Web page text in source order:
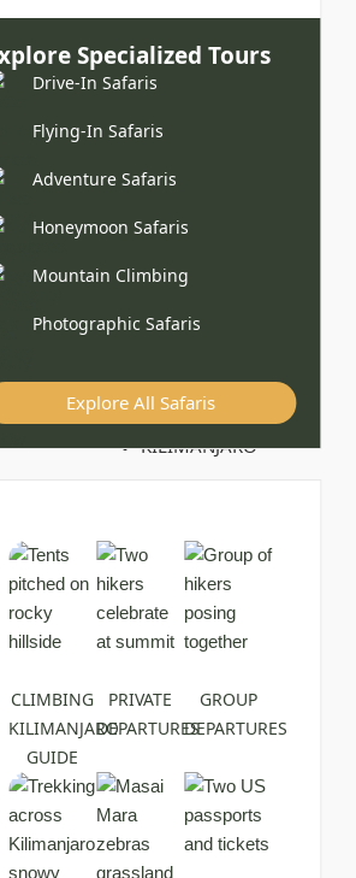
Specialized Tours
Drive-In Safaris
Flying-In Safaris
Adventure Safaris
Honeymoon Safaris
Mountain Climbing
Photographic Safaris
Explore All Safaris
KILIMANJARO
CLIMBING
KILIMANJARO
GUIDE
PRIVATE
DEPARTURES
GROUP
DEPARTURES